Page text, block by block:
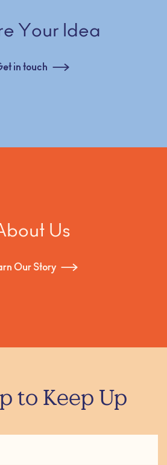
Your Idea
in touch
Us
Our Story
to Keep Up